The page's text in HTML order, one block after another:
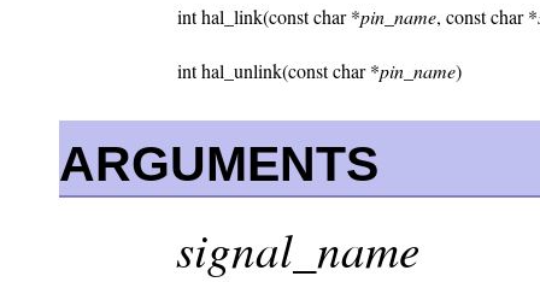
int hal_link(const char *pin_name, const char *
int hal_unlink(const char *pin_name)
ARGUMENTS
signal_name